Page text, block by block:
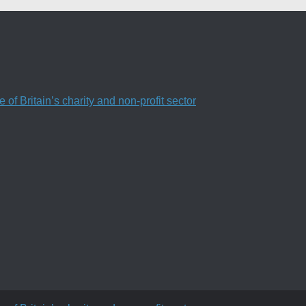
Britain’s charity and non-profit sector